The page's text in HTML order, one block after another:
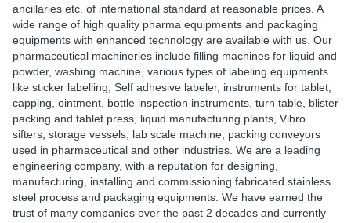
ancillaries etc. of international standard at reasonable prices. A
wide range of high quality pharma equipments and packaging
equipments with enhanced technology are available with us. Our
pharmaceutical machineries include filling machines for liquid and
powder, washing machine, various types of labeling equipments
like sticker labelling, Self adhesive labeler, instruments for tablet,
capping, ointment, bottle inspection instruments, turn table, blister
packing and tablet press, liquid manufacturing plants, Vibro
sifters, storage vessels, lab scale machine, packing conveyors
used in pharmaceutical and other industries. We are a leading
engineering company, with a reputation for designing,
manufacturing, installing and commissioning fabricated stainless
steel process and packaging equipments. We have earned the
trust of many companies over the past 2 decades and currently